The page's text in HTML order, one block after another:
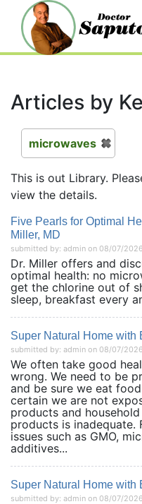
Articles by
microwaves
This is out Library.
view the details.
Five Pearls for Optimal
Miller, MD
submitted by: admin on 08/07/2026
Dr. Miller offers and
optimal health: no
get the chlorine out of
sleep, breakfast every
Super Natural Home with
submitted by: admin on 08/07/2026
We often take good
wrong. We need to be
and be sure we eat
certain we are not
products and
products is inadequate.
issues such as GMO,
additives...
Super Natural Home with
submitted by: admin on 08/07/2026